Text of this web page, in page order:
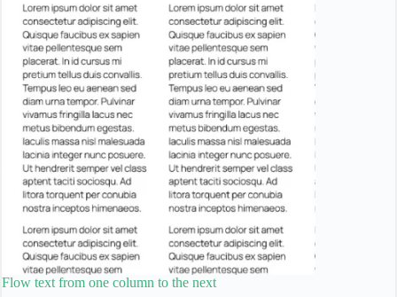
Flow text from one column to the next